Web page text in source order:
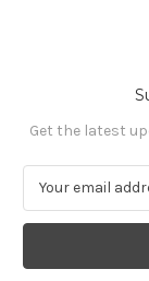
Get the latest
a
l